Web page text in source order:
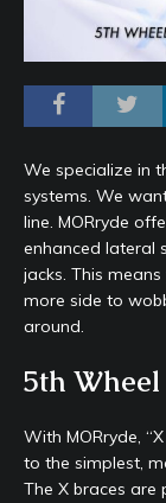
We specialize in
systems. We
line. MORryde
enhanced lateral
jacks. This
more side to
around.
5th
With MORryde,
to the simplest,
The X braces are